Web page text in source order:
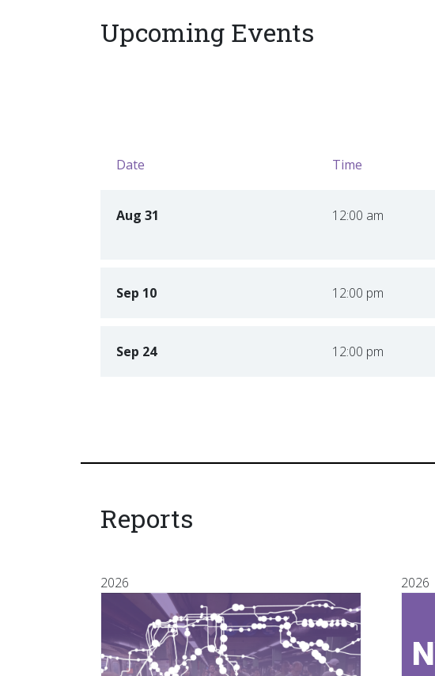
Upcoming Events
Date Time
Aug 31 12:00 am
Sep 10 12:00 pm
Sep 24 12:00 pm
Reports
2026 2026